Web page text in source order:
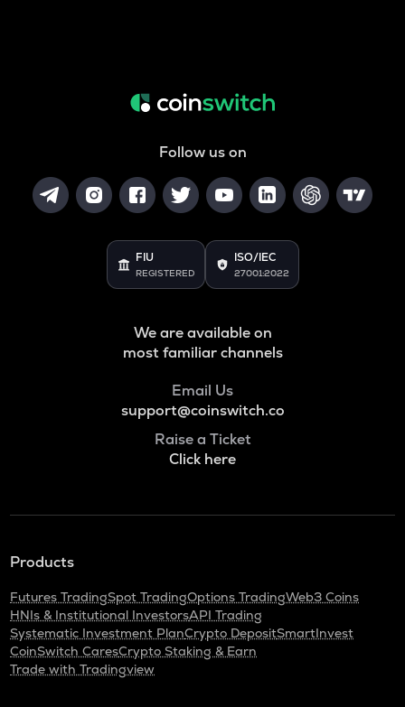
Follow us on
FIU
REGISTERED
ISO/IEC
27001:2022
We are available on
most familiar channels
Email Us
support@coinswitch.co
Raise a Ticket
Click here
Products
Futures TradingSpot TradingOptions TradingWeb3 Coins
HNIs & Institutional InvestorsAPI Trading
Systematic Investment PlanCrypto DepositSmartInvest
CoinSwitch CaresCrypto Staking & Earn
Trade with Tradingview